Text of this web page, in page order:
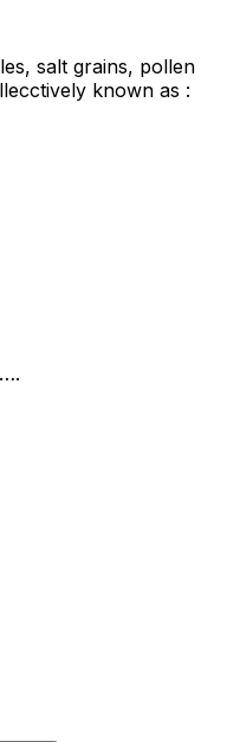
salt grains, pollen
known as :